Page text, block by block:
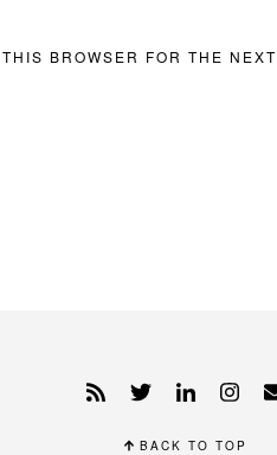
BROWSER FOR THE NEXT
BACK TO TOP